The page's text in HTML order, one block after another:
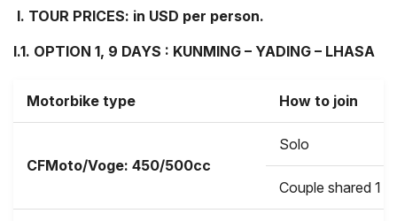
I. TOUR PRICES: in USD per person.
I.1. OPTION 1, 9 DAYS : KUNMING – YADING – LHASA
Motorbike type How to join
CFMoto/Voge: 450/500cc
Solo
Couple shared 1